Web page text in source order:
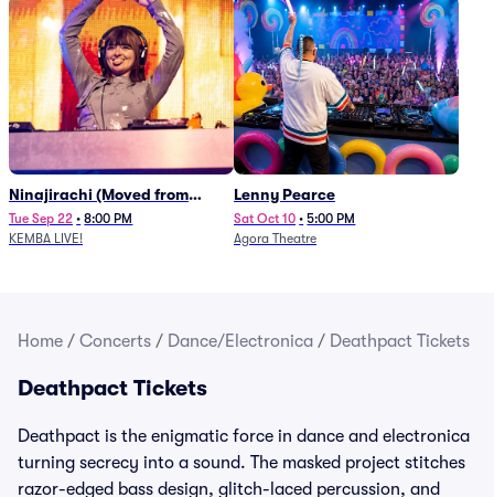
Ninajirachi (Moved from
Newport Music Hall)
Tue Sep 22 • 8:00 PM
KEMBA LIVE!
Lenny Pearce
Sat Oct 10 • 5:00 PM
Agora Theatre
Home / Concerts / Dance/Electronica / Deathpact Tickets
Deathpact Tickets
Deathpact is the enigmatic force in dance and electronica
turning secrecy into a sound. The masked project stitches
razor-edged bass design, glitch-laced percussion, and